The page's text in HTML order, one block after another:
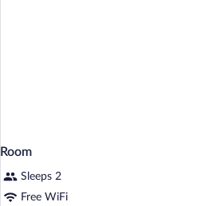
Room
Sleeps 2
Free WiFi